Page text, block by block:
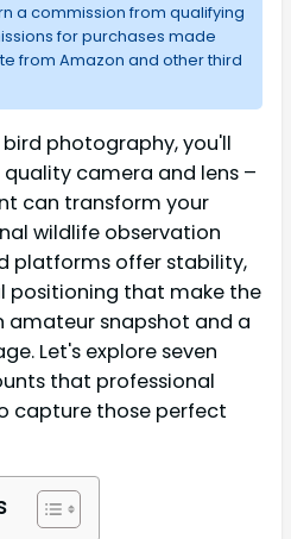
a commission from qualifying
for purchases made
from Amazon and other third
photography, you'll
camera and lens –
can transform your
wildlife observation
platforms offer stability,
positioning that make the
amateur snapshot and a
Let's explore seven
that professional
capture those perfect